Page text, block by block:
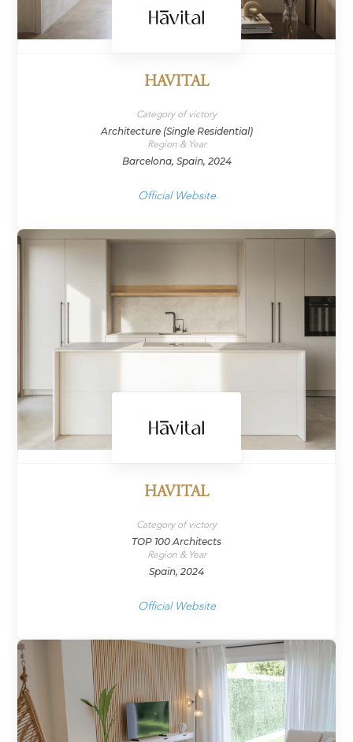
HAVITAL
Category of victory
Architecture (Single Residential)
Region & Year
Barcelona, Spain, 2024
Official Website
HAVITAL
Category of victory
TOP 100 Architects
Region & Year
Spain, 2024
Official Website